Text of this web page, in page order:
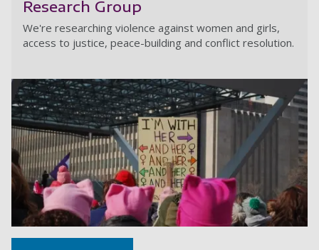
Research Group
We're researching violence against women and girls,
access to justice, peace-building and conflict resolution.